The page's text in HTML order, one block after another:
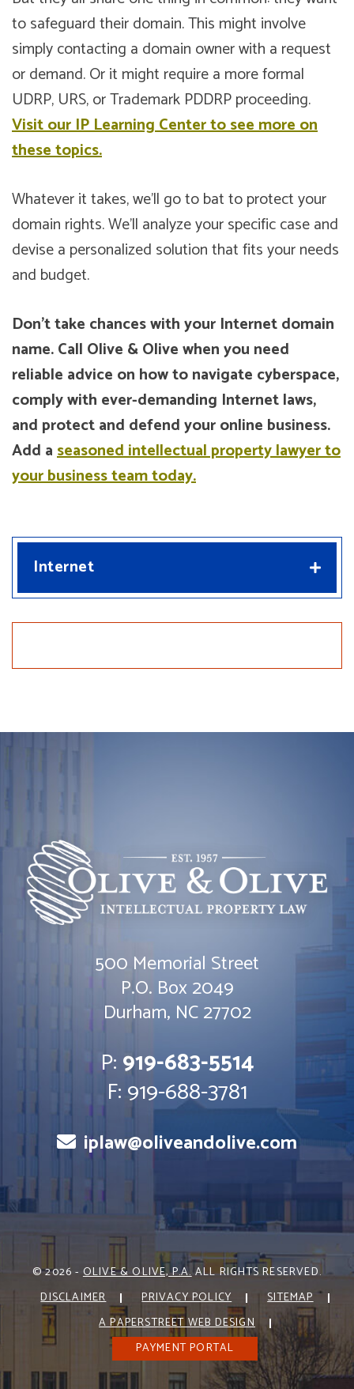
to safeguard their domain. This might involve
simply contacting a domain owner with a request
or demand. Or it might require a more formal
UDRP, URS, or Trademark PDDRP proceeding.
Visit our IP Learning Center to see more on
these topics.
Whatever it takes, we’ll go to bat to protect your
domain rights. We’ll analyze your specific case and
devise a personalized solution that fits your needs
and budget.
Don’t take chances with your Internet domain
name. Call Olive & Olive when you need
reliable advice on how to navigate cyberspace,
comply with ever-demanding Internet laws,
and protect and defend your online business.
Add aseasoned intellectual property lawyer to
your business team today.
Internet
Olive & Olive, P.A.
500 Memorial Street
P.O. Box 2049
Durham, NC27702
P:919-683-5514
F: 919-688-3781
iplaw@oliveandolive.com
© 2026 - OLIVE & OLIVE, P.A.ALL RIGHTS RESERVED.
DISCLAIMER
PRIVACY POLICY
SITEMAP
A PAPERSTREET WEB DESIGN
PAYMENT PORTAL